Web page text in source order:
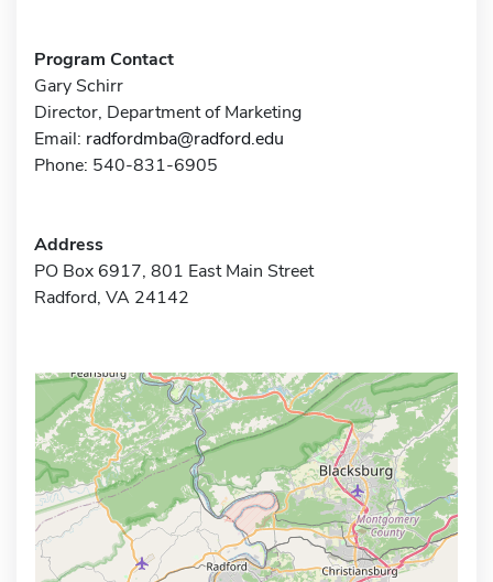
Program Contact
Gary Schirr
Director, Department of Marketing
Email: radfordmba@radford.edu
Phone: 540-831-6905
Address
PO Box 6917, 801 East Main Street
Radford, VA 24142